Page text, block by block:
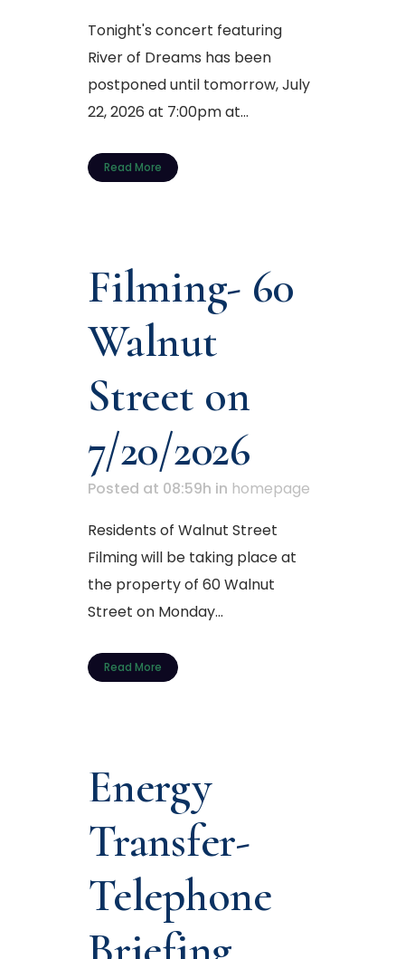
Tonight's concert featuring
River of Dreams has been
postponed until tomorrow, July
22, 2026 at 7:00pm at...
Read More
Filming- 60
Walnut
Street on
7/20/2026
Posted at 08:59h in homepage
Residents of Walnut Street
Filming will be taking place at
the property of 60 Walnut
Street on Monday...
Read More
Energy
Transfer-
Telephone